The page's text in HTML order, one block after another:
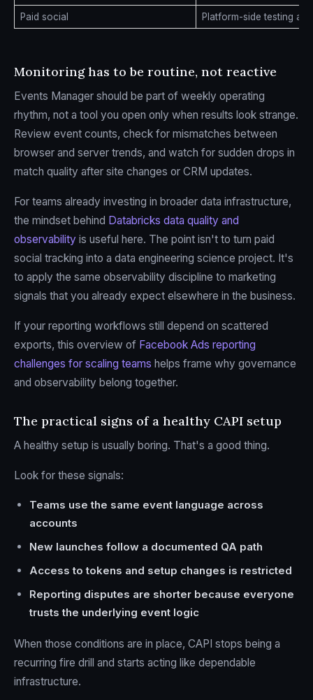
Paid social Platform-side testing
Monitoring has to be routine, not reactive
Events Manager should be part of weekly operating
rhythm, not a tool you open only when results look strange.
Review event counts, check for mismatches between
browser and server trends, and watch for sudden drops in
match quality after site changes or CRM updates.
For teams already investing in broader data infrastructure,
the mindset behind Databricks data quality and
observability is useful here. The point isn't to turn paid
social tracking into a data engineering science project. It's
to apply the same observability discipline to marketing
signals that you already expect elsewhere in the business.
If your reporting workflows still depend on scattered
exports, this overview of Facebook Ads reporting
challenges for scaling teams helps frame why governance
and observability belong together.
The practical signs of a healthy CAPI setup
A healthy setup is usually boring. That's a good thing.
Look for these signals:
Teams use the same event language across
accounts
New launches follow a documented QA path
Access to tokens and setup changes is restricted
Reporting disputes are shorter because everyone
trusts the underlying event logic
When those conditions are in place, CAPI stops being a
recurring fire drill and starts acting like dependable
infrastructure.